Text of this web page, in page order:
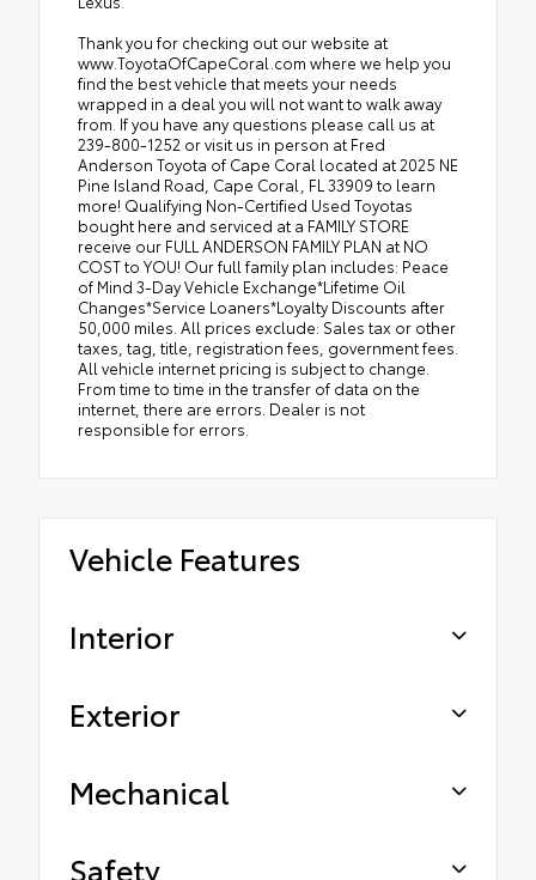
Thank you for checking out our website at
www.ToyotaOfCapeCoral.com where we help you
find the best vehicle that meets your needs
wrapped in a deal you will not want to walk away
from. If you have any questions please call us at
239-800-1252 or visit us in person at Fred
Anderson Toyota of Cape Coral located at 2025 NE
Pine Island Road, Cape Coral, FL 33909 to learn
more! Qualifying Non-Certified Used Toyotas
bought here and serviced at a FAMILY STORE
receive our FULL ANDERSON FAMILY PLAN at NO
COST to YOU! Our full family plan includes: Peace
of Mind 3-Day Vehicle Exchange*Lifetime Oil
Changes*Service Loaners*Loyalty Discounts after
50,000 miles. All prices exclude: Sales tax or other
taxes, tag, title, registration fees, government fees.
All vehicle internet pricing is subject to change.
From time to time in the transfer of data on the
internet, there are errors. Dealer is not
responsible for errors.
Vehicle Features
Interior
Exterior
Mechanical
Safety